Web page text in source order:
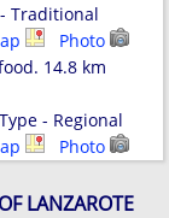
Traditional
Photo
14.8 km
- Regional
Photo
LANZAROTE